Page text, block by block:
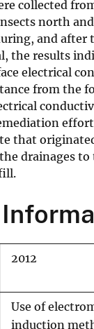
collected
north
and after
the results
electrical
from the
that
drainages
2012
Use of
induction